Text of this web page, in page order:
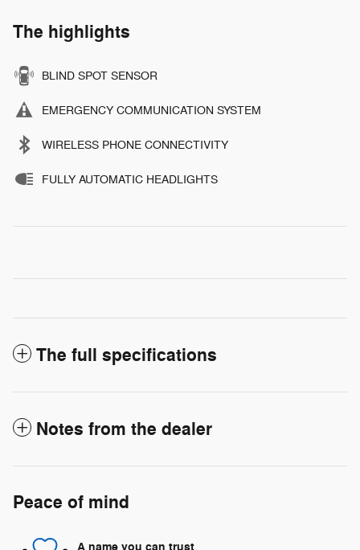
The highlights
BLIND SPOT SENSOR
EMERGENCY COMMUNICATION SYSTEM
WIRELESS PHONE CONNECTIVITY
FULLY AUTOMATIC HEADLIGHTS
The full specifications
Notes from the dealer
Peace of mind